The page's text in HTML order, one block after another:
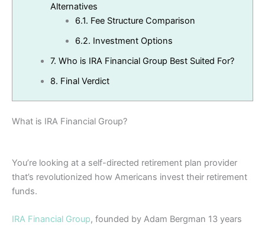
Alternatives
6.1. Fee Structure Comparison
6.2. Investment Options
7. Who is IRA Financial Group Best Suited For?
8. Final Verdict
What is IRA Financial Group?
You’re looking at a self-directed retirement plan provider
that’s revolutionized how Americans invest their retirement
funds.
IRA Financial Group, founded by Adam Bergman 13 years